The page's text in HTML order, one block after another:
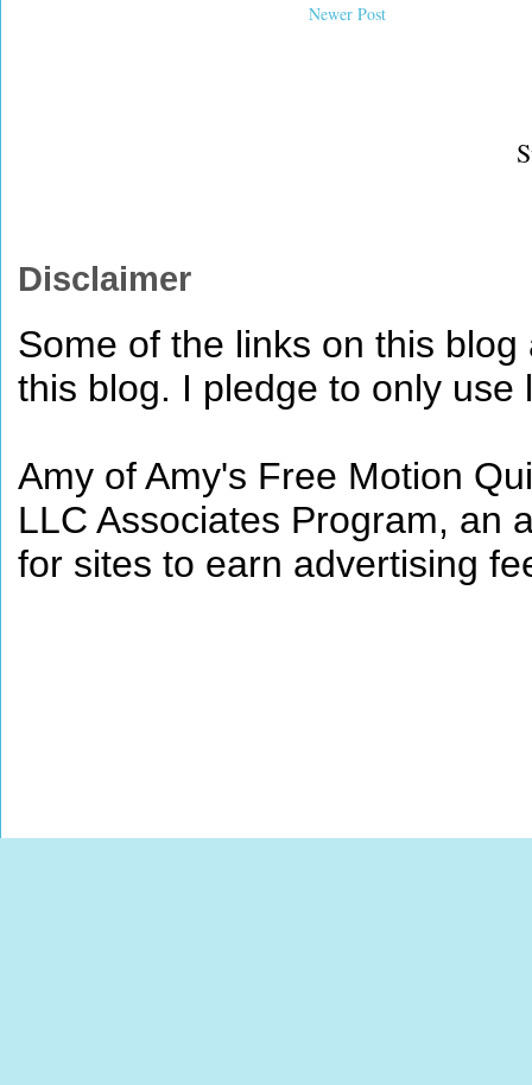
Newer Post
Disclaimer
Some of the links on this
this blog. I pledge to only
Amy of Amy's Free Motion
LLC Associates Program, an
for sites to earn advertising